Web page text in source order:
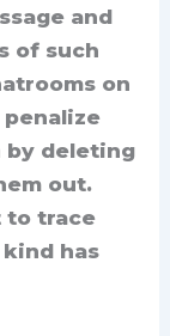
and
of such
on
by deleting
out.
to trace
has